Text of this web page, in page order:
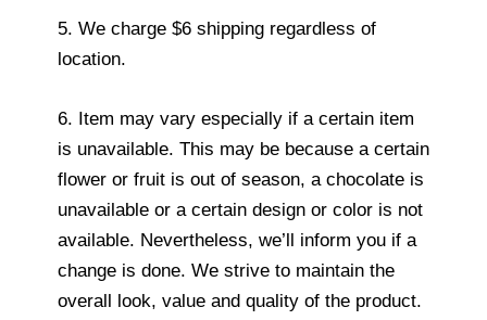
5. We charge $6 shipping regardless of
location.
6. Item may vary especially if a certain item
is unavailable. This may be because a certain
flower or fruit is out of season, a chocolate is
unavailable or a certain design or color is not
available. Nevertheless, we’ll inform you if a
change is done. We strive to maintain the
overall look, value and quality of the product.